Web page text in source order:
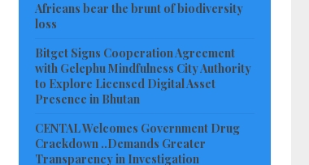
Africans bear the brunt of biodiversity
loss
Bitget Signs Cooperation Agreement
with Gelephu Mindfulness City Authority
to Explore Licensed Digital Asset
Presence in Bhutan
CENTAL Welcomes Government Drug
Crackdown ..Demands Greater
Transparency in Investigation